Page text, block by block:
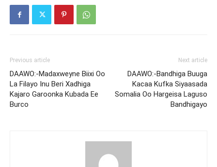
Previous article
DAAWO:-Madaxweyne Biixi Oo
La Filayo Inu Beri Xadhiga
Kajaro Garoonka Kubada Ee
Burco
Next article
DAAWO:-Bandhiga Buuga
Kacaa Kufka Siyaasada
Somalia Oo Hargeisa Laguso
Bandhigayo